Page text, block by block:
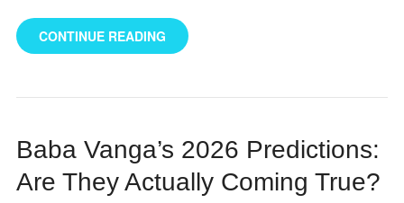
CONTINUE READING
Baba Vanga’s 2026 Predictions:
Are They Actually Coming True?